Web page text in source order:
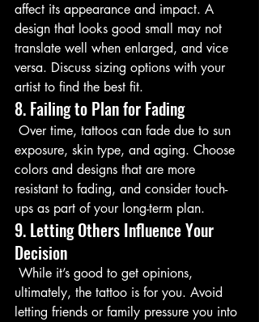
affect its appearance and impact. A
design that looks good small may not
translate well when enlarged, and vice
versa. Discuss sizing options with your
artist to find the best fit.
8. Failing to Plan for Fading
exposure, skin type, and aging. Choose
colors and designs that are more
resistant to fading, and consider touch-
ups as part of your long-term plan.
9. Letting Others Influence Your
Decision
ultimately, the tattoo is for you. Avoid
letting friends or family pressure you into